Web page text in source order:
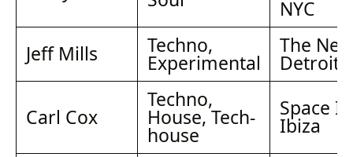
NYC
Jeff Mills
Techno,
Experimental
The
Detroit
Carl Cox
Techno,
House, Tech-
house
Space
Ibiza